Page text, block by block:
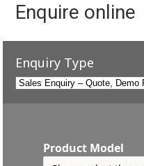
Enquire online
Enquiry Type
Product Model